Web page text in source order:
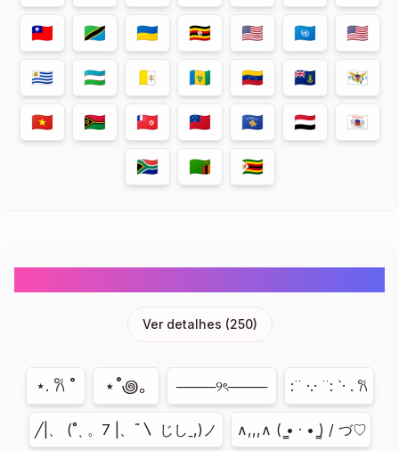
🇹🇼 🇹🇿 🇺🇦 🇺🇬 🇺🇲 🇺🇳 🇺🇸
🇺🇾 🇺🇿 🇻🇦 🇻🇨 🇻🇪 🇻🇬 🇻🇮
🇻🇳 🇻🇺 🇼🇫 🇼🇸 🇽🇰 🇾🇪 🇾🇹
🇿🇦 🇿🇲 🇿🇼
Ver detalhes (250)
⋆. 𐙚 ˚ ⋆˚꩜｡ ────୨ৎ──── :¨ ·.· ¨: `· . 𐙚
╱|、 (˚ˎ 。7 |、˜〵 じしˍ,)ノ ∧,,,∧ ( ̳• · • ̳) / づ♡